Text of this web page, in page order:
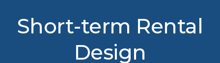
Short-term Rental
Design